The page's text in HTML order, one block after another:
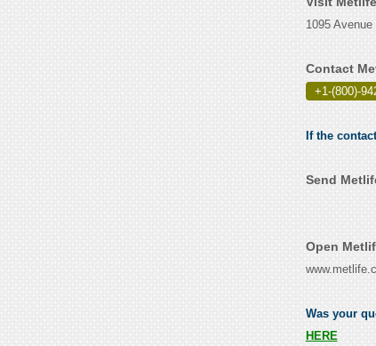
1095
Contact
+1-(800)-
If the
Send
Open
Was your
HERE